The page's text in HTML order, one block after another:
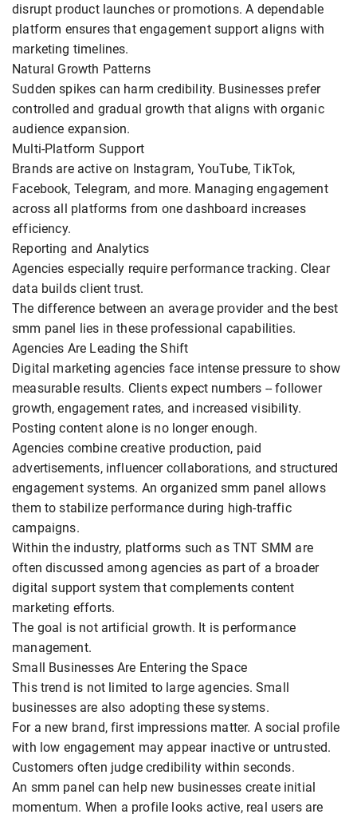
disrupt product launches or promotions. A dependable
platform ensures that engagement support aligns with
marketing timelines.
Natural Growth Patterns
Sudden spikes can harm credibility. Businesses prefer
controlled and gradual growth that aligns with organic
audience expansion.
Multi-Platform Support
Brands are active on Instagram, YouTube, TikTok,
Facebook, Telegram, and more. Managing engagement
across all platforms from one dashboard increases
efficiency.
Reporting and Analytics
Agencies especially require performance tracking. Clear
data builds client trust.
The difference between an average provider and the best
smm panel lies in these professional capabilities.
Agencies Are Leading the Shift
Digital marketing agencies face intense pressure to show
measurable results. Clients expect numbers -- follower
growth, engagement rates, and increased visibility.
Posting content alone is no longer enough.
Agencies combine creative production, paid
advertisements, influencer collaborations, and structured
engagement systems. An organized smm panel allows
them to stabilize performance during high-traffic
campaigns.
Within the industry, platforms such as TNT SMM are
often discussed among agencies as part of a broader
digital support system that complements content
marketing efforts.
The goal is not artificial growth. It is performance
management.
Small Businesses Are Entering the Space
This trend is not limited to large agencies. Small
businesses are also adopting these systems.
For a new brand, first impressions matter. A social profile
with low engagement may appear inactive or untrusted.
Customers often judge credibility within seconds.
An smm panel can help new businesses create initial
momentum. When a profile looks active, real users are